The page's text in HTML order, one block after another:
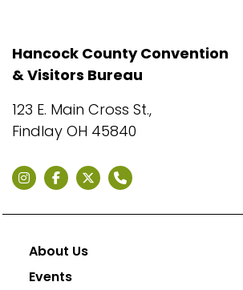
Hancock County Convention
& Visitors Bureau
123 E. Main Cross St.,
Findlay OH 45840
About Us
Events